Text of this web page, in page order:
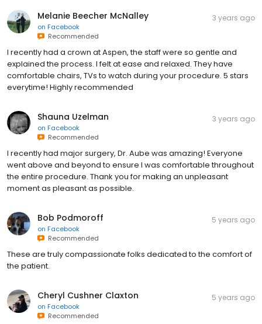
Melanie Beecher McNalley
on Facebook
Recommended
3 years ago
I recently had a crown at Aspen, the staff were so gentle and
explained the process. I felt at ease and relaxed. They have
comfortable chairs, TVs to watch during your procedure. 5 stars
everytime! Highly recommended
Shauna Uzelman
on Facebook
Recommended
3 years ago
I recently had major surgery, Dr. Aube was amazing! Everyone
went above and beyond to ensure I was comfortable throughout
the entire procedure. Thank you for making an unpleasant
moment as pleasant as possible.
Bob Podmoroff
on Facebook
Recommended
5 years ago
These are truly compassionate folks dedicated to the comfort of
the patient.
Cheryl Cushner Claxton
on Facebook
Recommended
5 years ago